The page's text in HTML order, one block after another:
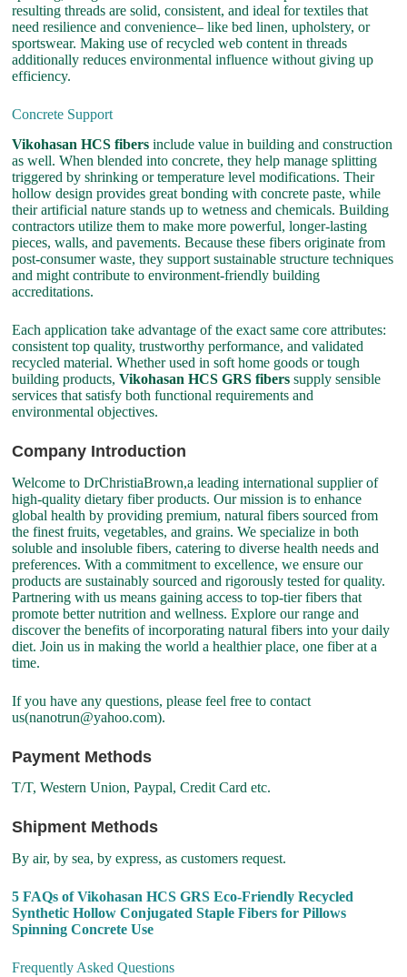
resulting threads are solid, consistent, and ideal for textiles that
need resilience and convenience– like bed linen, upholstery, or
sportswear. Making use of recycled web content in threads
additionally reduces environmental influence without giving up
efficiency.
Concrete Support
Vikohasan HCS fibers include value in building and construction
as well. When blended into concrete, they help manage splitting
triggered by shrinking or temperature level modifications. Their
hollow design provides great bonding with concrete paste, while
their artificial nature stands up to wetness and chemicals. Building
contractors utilize them to make more powerful, longer-lasting
pieces, walls, and pavements. Because these fibers originate from
post-consumer waste, they support sustainable structure techniques
and might contribute to environment-friendly building
accreditations.
Each application take advantage of the exact same core attributes:
consistent top quality, trustworthy performance, and validated
recycled material. Whether used in soft home goods or tough
building products,Vikohasan HCS GRS fibers supply sensible
services that satisfy both functional requirements and
environmental objectives.
Company Introduction
Welcome to DrChristiaBrown,a leading international supplier of
high-quality dietary fiber products. Our mission is to enhance
global health by providing premium, natural fibers sourced from
the finest fruits, vegetables, and grains. We specialize in both
soluble and insoluble fibers, catering to diverse health needs and
preferences. With a commitment to excellence, we ensure our
products are sustainably sourced and rigorously tested for quality.
Partnering with us means gaining access to top-tier fibers that
promote better nutrition and wellness. Explore our range and
discover the benefits of incorporating natural fibers into your daily
diet. Join us in making the world a healthier place, one fiber at a
time.
If you have any questions, please feel free to contact
us(nanotrun@yahoo.com).
Payment Methods
T/T, Western Union, Paypal, Credit Card etc.
Shipment Methods
By air, by sea, by express, as customers request.
5 FAQs of Vikohasan HCS GRS Eco-Friendly Recycled
Synthetic Hollow Conjugated Staple Fibers for Pillows
Spinning Concrete Use
Frequently Asked Questions